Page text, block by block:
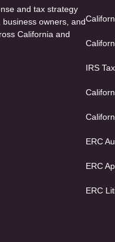
and tax strategy
owners, and
California and
IRS
ERC
ERC
ERC